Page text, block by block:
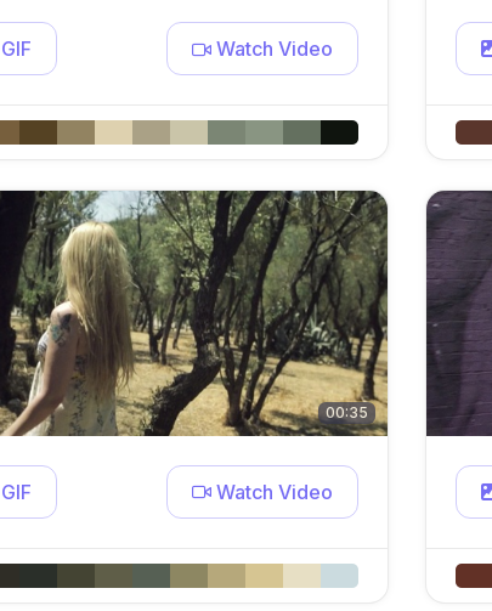
GIF Watch Video
00:35
GIF Watch Video